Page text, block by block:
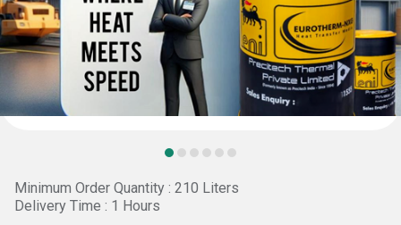
Minimum Order Quantity : 210 Liters
Delivery Time : 1 Hours